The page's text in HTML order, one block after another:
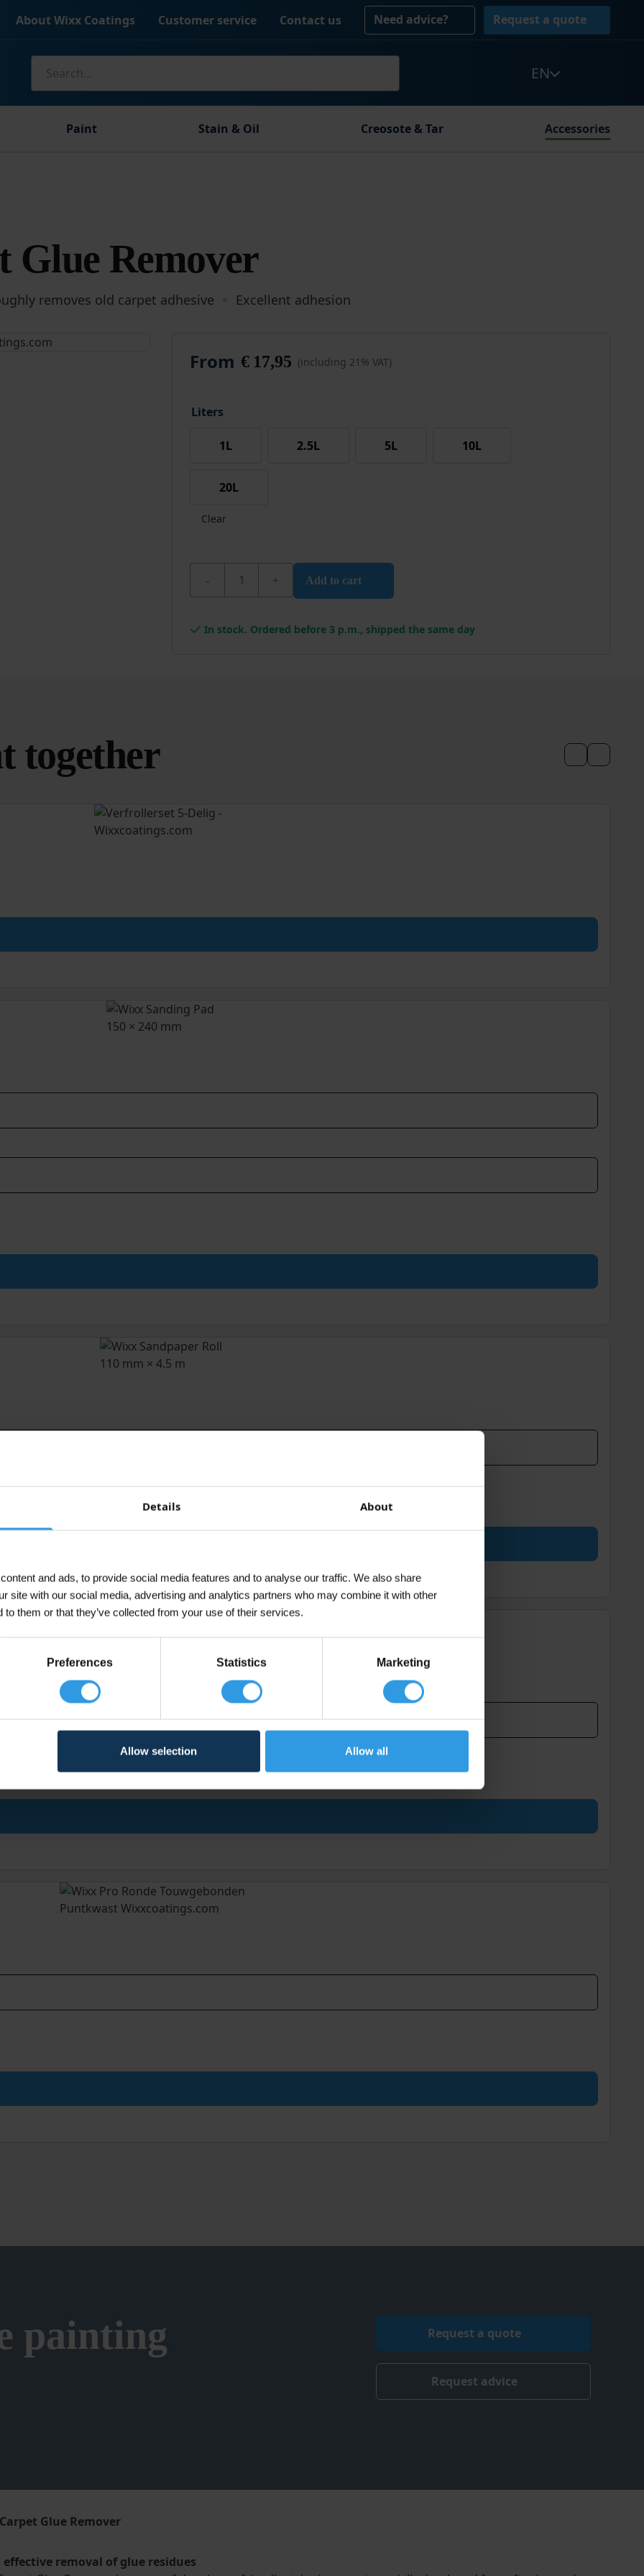
Details About
and ads, to provide social media features and to analyse our traffic. We also share
site with our social media, advertising and analytics partners who may combine it with other
to them or that they’ve collected from your use of their services.
Preferences Statistics Marketing
Allow selection Allow all
About Wixx Coatings Customer service Contact us Need advice? Request a quote
for:
EN
Paint Stain & Oil Creosote & Tar Accessories
Glue Remover
removes old carpet adhesive Excellent adhesion
From €17,95 (including 21% VAT)
Liters
1L 2.5L 5L 10L
20L
Clear
Wixx PRO Carpet Glue Remover quantity
Add to cart
In stock. Ordered before 3 p.m., shipped the same day
together
painting
Request a quote
Request advice
Glue Remover
removal of glue residues